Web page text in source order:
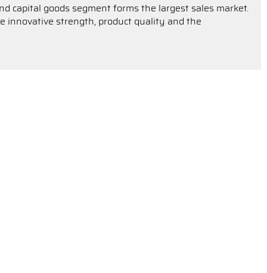
capital goods segment forms the largest sales market.
innovative strength, product quality and the